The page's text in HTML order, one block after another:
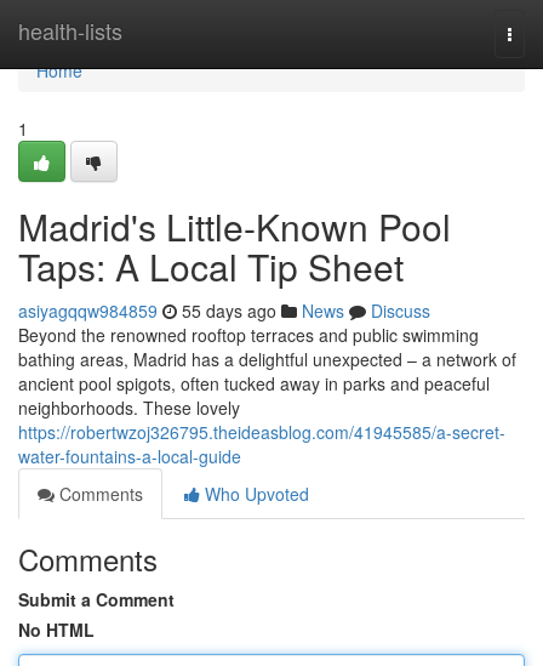
health-lists
Home
Home
1
Madrid's Little-Known Pool
Taps: A Local Tip Sheet
asiyagqqw984859 55 days ago News
Discuss
Beyond the renowned rooftop terraces and public swimming
bathing areas, Madrid has a delightful unexpected – a network of
ancient pool spigots, often tucked away in parks and peaceful
neighborhoods. These lovely
https://robertwzoj326795.theideasblog.com/41945585/a-secret-
water-fountains-a-local-guide
Comments
Who Upvoted
Comments
Submit a Comment
No HTML